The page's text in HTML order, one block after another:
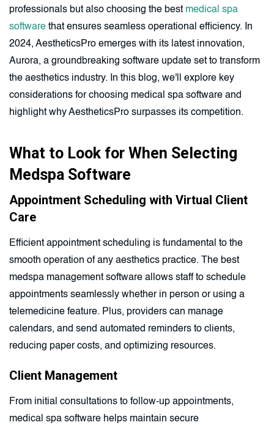
professionals but also choosing the best medical spa
software that ensures seamless operational efficiency. In
2024, AestheticsPro emerges with its latest innovation,
Aurora, a groundbreaking software update set to transform
the aesthetics industry. In this blog, we'll explore key
considerations for choosing medical spa software and
highlight why AestheticsPro surpasses its competition.
What to Look for When Selecting
Medspa Software
Appointment Scheduling with Virtual Client
Care
Efficient appointment scheduling is fundamental to the
smooth operation of any aesthetics practice. The best
medspa management software allows staff to schedule
appointments seamlessly whether in person or using a
telemedicine feature. Plus, providers can manage
calendars, and send automated reminders to clients,
reducing paper costs, and optimizing resources.
Client Management
From initial consultations to follow-up appointments,
medical spa software helps maintain secure